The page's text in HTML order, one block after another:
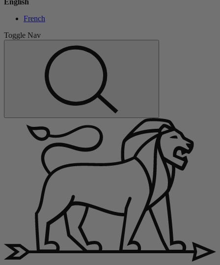
English
French
Toggle Nav